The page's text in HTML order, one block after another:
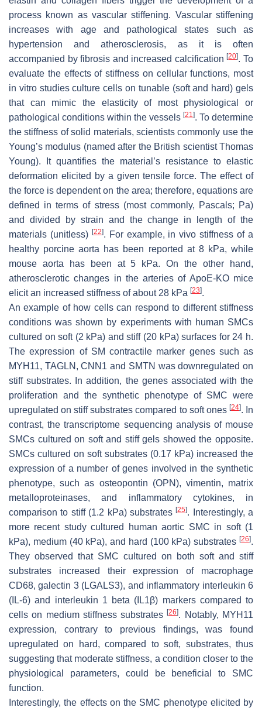
process known as vascular stiffening. Vascular stiffening
increases with age and pathological states such as
hypertension and atherosclerosis, as it is often
accompanied by fibrosis and increased calcification[20]. To
evaluate the effects of stiffness on cellular functions, most
in vitro studies culture cells on tunable (soft and hard) gels
that can mimic the elasticity of most physiological or
pathological conditions within the vessels [21]. To determine
the stiffness of solid materials, scientists commonly use the
Young’s modulus (named after the British scientist Thomas
Young). It quantifies the material’s resistance to elastic
deformation elicited by a given tensile force. The effect of
the force is dependent on the area; therefore, equations are
defined in terms of stress (most commonly, Pascals; Pa)
and divided by strain and the change in length of the
materials (unitless) [22]. For example, in vivo stiffness of a
healthy porcine aorta has been reported at 8 kPa, while
mouse aorta has been at 5 kPa. On the other hand,
atherosclerotic changes in the arteries of ApoE-KO mice
elicit an increased stiffness of about 28 kPa [23].
An example of how cells can respond to different stiffness
conditions was shown by experiments with human SMCs
cultured on soft (2 kPa) and stiff (20 kPa) surfaces for 24 h.
The expression of SM contractile marker genes such as
MYH11, TAGLN ,CNN1 and SMTN was downregulated on
stiff substrates. In addition, the genes associated with the
proliferation and the synthetic phenotype of SMC were
upregulated on stiff substrates compared to soft ones [24]. In
contrast, the transcriptome sequencing analysis of mouse
SMCs cultured on soft and stiff gels showed the opposite.
SMCs cultured on soft substrates (0.17 kPa) increased the
expression of a number of genes involved in the synthetic
phenotype, such as osteopontin (OPN), vimentin, matrix
metalloproteinases, and inflammatory cytokines, in
comparison to stiff (1.2 kPa) substrates[25]. Interestingly, a
more recent study cultured human aortic SMC in soft (1
kPa), medium (40 kPa), and hard (100 kPa) substrates [26].
They observed that SMC cultured on both soft and stiff
substrates increased their expression of macrophage
CD68, galectin 3 (LGALS3), and inflammatory interleukin 6
( IL-6) and interleukin 1 beta (IL1β) markers compared to
cells on medium stiffness substrates[26]. Notably, MYH11
expression, contrary to previous findings, was found
upregulated on hard, compared to soft, substrates, thus
suggesting that moderate stiffness, a condition closer to the
physiological parameters, could be beneficial to SMC
function.
Interestingly, the effects on the SMC phenotype elicited by